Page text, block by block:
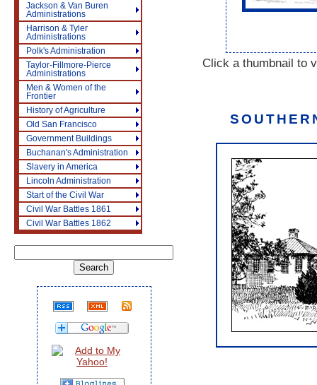
Click a thumbnail to
Jackson & Van Buren
Administrations
Harrison & Tyler
Administrations
Polk's Administration
Taylor-Fillmore-Pierce
Administrations
Men & Women of the
Frontier
History of Agriculture
Old San Francisco
Government Buildings
Buchanan's Administration
Slavery in America
Lincoln Administration
Start of the Civil War
Civil War Battles 1861
Civil War Battles 1862